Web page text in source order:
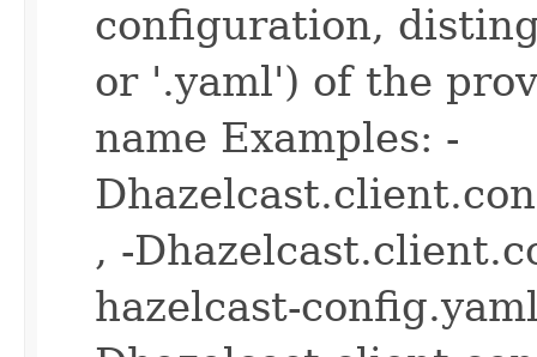
configuration,
or '.yaml') of the
name Examples: -
, -
hazelcast-